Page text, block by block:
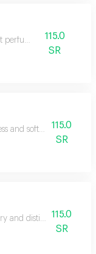
perfume
115.0
SR
and softness...and
115.0
SR
and distinction with
115.0
SR